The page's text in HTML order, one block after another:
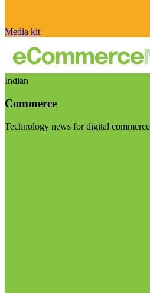
Media kit
Indian
Commerce
Technology news for digital